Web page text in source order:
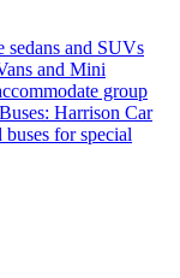
sedans and SUVs
and Mini
group
Harrison Car
for special